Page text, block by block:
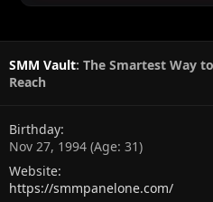
SMM Vault: The Smartest Way
Reach
Birthday
Nov 27, 1994 (Age: 31)
Website
https://smmpanelone.com/